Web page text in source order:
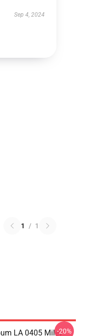
Sep 4, 2024
1 / 1
LA 0405 Miley-20%